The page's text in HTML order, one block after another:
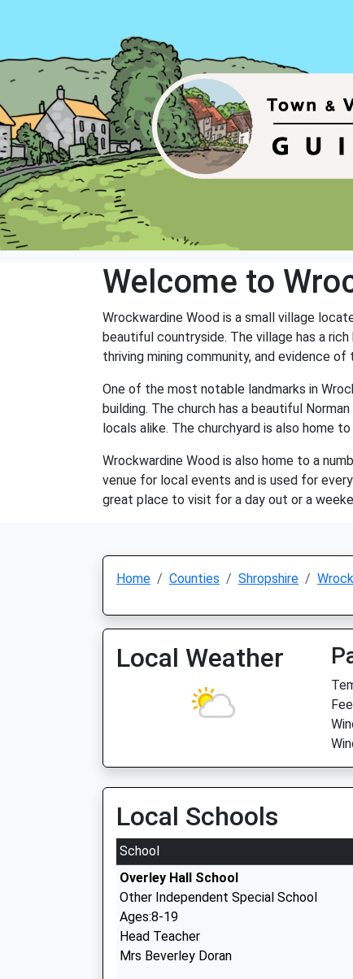
Welcome to
Wrockwardine Wood is a small village
beautiful countryside. The village has a
thriving mining community, and evidence
One of the most notable landmarks in
building. The church has a beautiful
locals alike. The churchyard is also home
Wrockwardine Wood is also home to a
venue for local events and is used for
great place to visit for a day out or a
Home Counties Shropshire
Local Weather
Local Schools
School
Overley Hall School
Other Independent Special School
Ages:8-19
Head Teacher
Mrs Beverley Doran